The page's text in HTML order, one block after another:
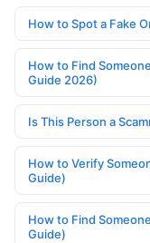
How to Spot a Fake
How to Find
Guide 2026)
Is This Person a
How to Verify
Guide)
How to Find
Guide)